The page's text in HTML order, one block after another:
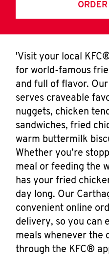
'Visit your local
for world-famous
and full of flavor.
serves craveable
nuggets, chicken
sandwiches, fried
warm buttermilk
Whether you’re
meal or feeding the
has your fried
day long. Our
convenient online
delivery, so you can
meals whenever the
through the KFC®